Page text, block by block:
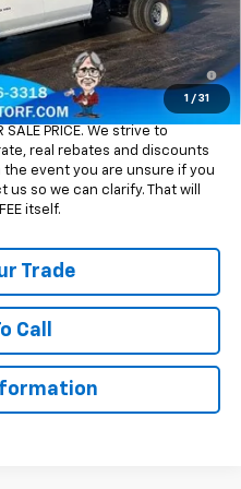
1 / 31
$65,115
Payment Deferral for Well-
w/ GM Financial
PAPERWORK FEE OR ADD ON
SALE PRICE. We strive to
real rebates and discounts
event you are unsure if you
so we can clarify. That will
itself.
Trade
Call